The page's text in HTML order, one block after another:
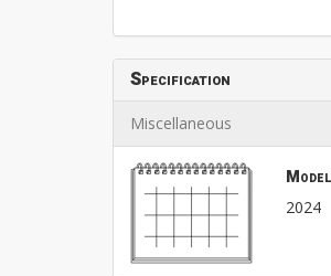
Specification
Miscellaneous
2024